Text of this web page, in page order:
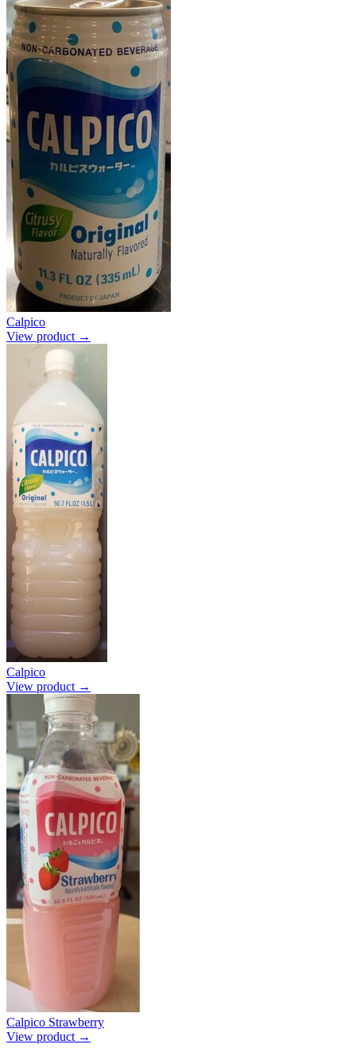
Calpico
View product →
Calpico
View product →
Calpico Strawberry
View product →